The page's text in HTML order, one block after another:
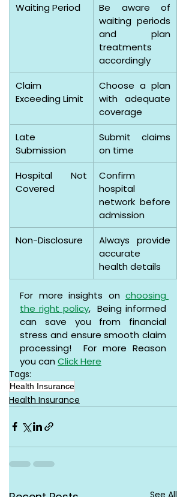
Waiting Period
Be aware of
waiting periods
and plan
treatments
accordingly
Claim
Exceeding Limit
Choose a plan
with adequate
coverage
Late
Submission
Submit claims
on time
Hospital Not
Covered
Confirm
hospital
network before
admission
Non-Disclosure
Always provide
accurate
health details
For more insights on choosing
the right policy,  Being informed
can save you from financial
stress and ensure smooth claim
processing!  For more Reason
you can Click Here
Tags:
Health Insurance
Health Insurance
See All